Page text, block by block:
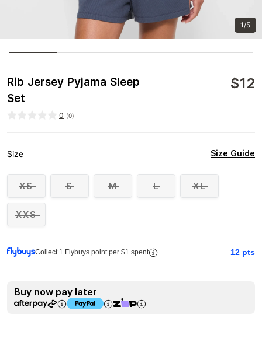
1/5
Rib Jersey Pyjama Sleep
Set
$12
0 (0)
Size Size Guide
XS S M L XL
XXS
Collect 1 Flybuys point per $1 spent 12 pts
Buy now pay later